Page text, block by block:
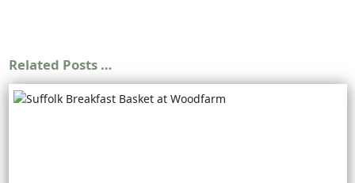
Related Posts …